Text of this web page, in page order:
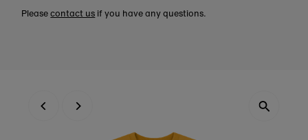
Pleasecontact us if you have any questions.